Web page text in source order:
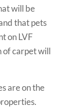
will be
that pets
on LVF
of carpet will
are on the